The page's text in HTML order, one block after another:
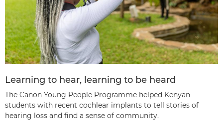
Learning to hear, learning to be heard
The Canon Young People Programme helped Kenyan
students with recent cochlear implants to tell stories of
hearing loss and find a sense of community.